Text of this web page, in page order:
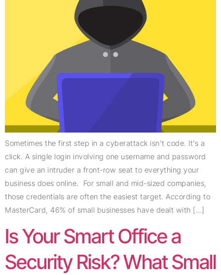
Sometimes the first step in a cyberattack isn’t code. It’s a
click. A single login involving one username and password
can give an intruder a front-row seat to everything your
business does online. For small and mid-sized companies,
those credentials are often the easiest target. According to
MasterCard, 46% of small businesses have dealt with […]
Is Your Smart Office a
Security Risk? What Small